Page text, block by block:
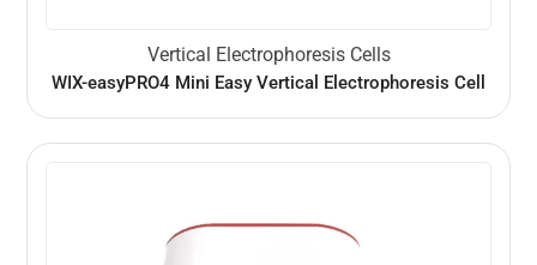
Vertical Electrophoresis Cells
WIX-easyPRO4 Mini Easy Vertical Electrophoresis Cell